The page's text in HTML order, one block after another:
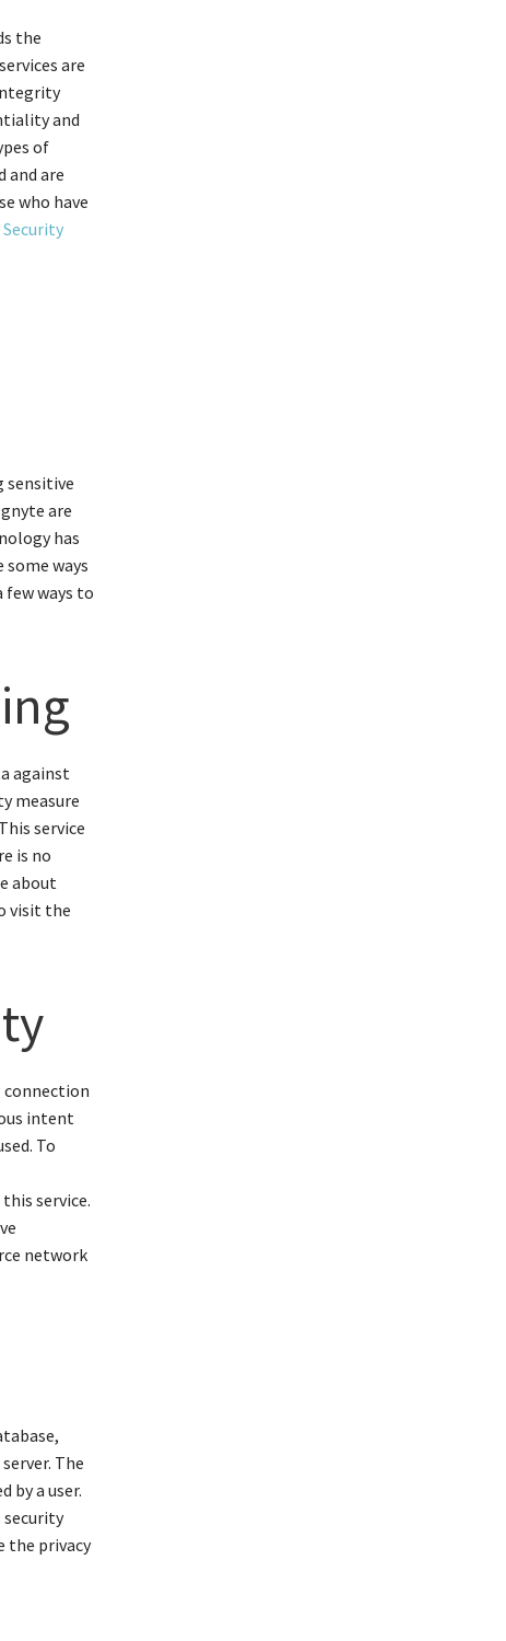
the
are
and
of
and are
who have
Security
sensitive
are
has
some ways
few ways to
against
measure
service
is no
about
visit the
connection
intent
To
service.
network
The
by a user.
the privacy